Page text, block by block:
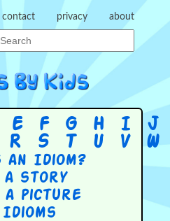
contact privacy about
E F G H I J
R S T U V W
an Idiom?
a story
a picture